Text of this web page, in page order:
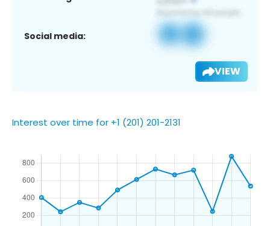
Social media:
VIEW
Interest over time for +1 (201) 201-2131